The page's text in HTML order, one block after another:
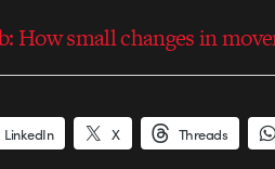
How small changes in
LinkedIn X Threads